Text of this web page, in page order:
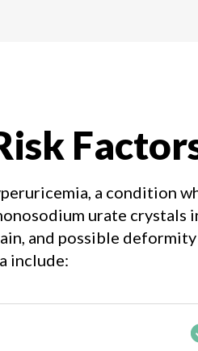
a condition
urate crystals
and possible
include: